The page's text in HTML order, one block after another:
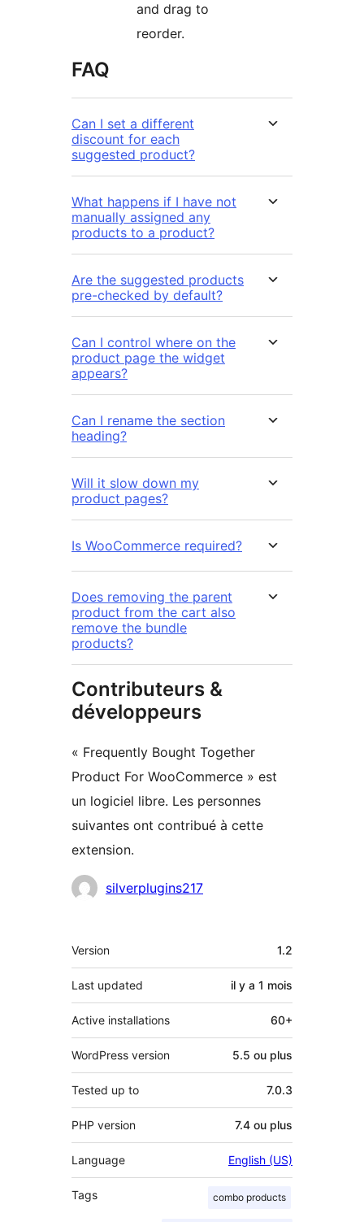
and drag to
reorder.
FAQ
Can I set a different
discount for each
suggested product?
What happens if I have not
manually assigned any
products to a product?
Are the suggested products
pre-checked by default?
Can I control where on the
product page the widget
appears?
Can I rename the section
heading?
Will it slow down my
product pages?
Is WooCommerce required?
Does removing the parent
product from the cart also
remove the bundle
products?
Contributeurs &
développeurs
« Frequently Bought Together
Product For WooCommerce » est
un logiciel libre. Les personnes
suivantes ont contribué à cette
extension.
Contributeurs
silverplugins217
Méta
Version 1.2
Last updated il y a 1 mois
Active installations 60+
WordPress version 5.5 ou plus
Tested up to 7.0.3
PHP version 7.4 ou plus
Language English (US)
Tags combo products